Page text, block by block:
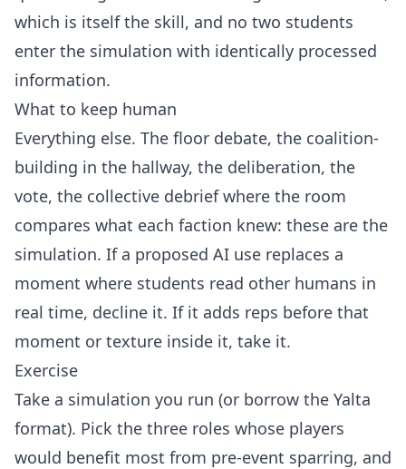
which is itself the skill, and no two students
enter the simulation with identically processed
information.
What to keep human
Everything else. The floor debate, the coalition-
building in the hallway, the deliberation, the
vote, the collective debrief where the room
compares what each faction knew: these are the
simulation. If a proposed AI use replaces a
moment where students read other humans in
real time, decline it. If it adds reps before that
moment or texture inside it, take it.
Exercise
Take a simulation you run (or borrow the Yalta
format). Pick the three roles whose players
would benefit most from pre-event sparring, and